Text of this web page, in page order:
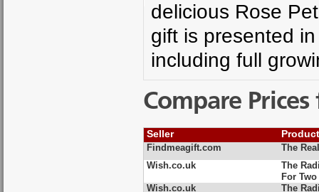
delicious Rose
gift is presented
including full
Compare
Seller
Findmeagift.com
The
Wish.co.uk
The
For Two
Wish.co.uk
The